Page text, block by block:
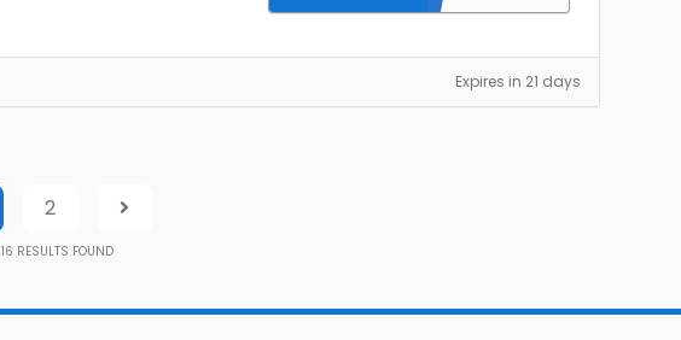
Expires in 21 days
2
16 RESULTS FOUND